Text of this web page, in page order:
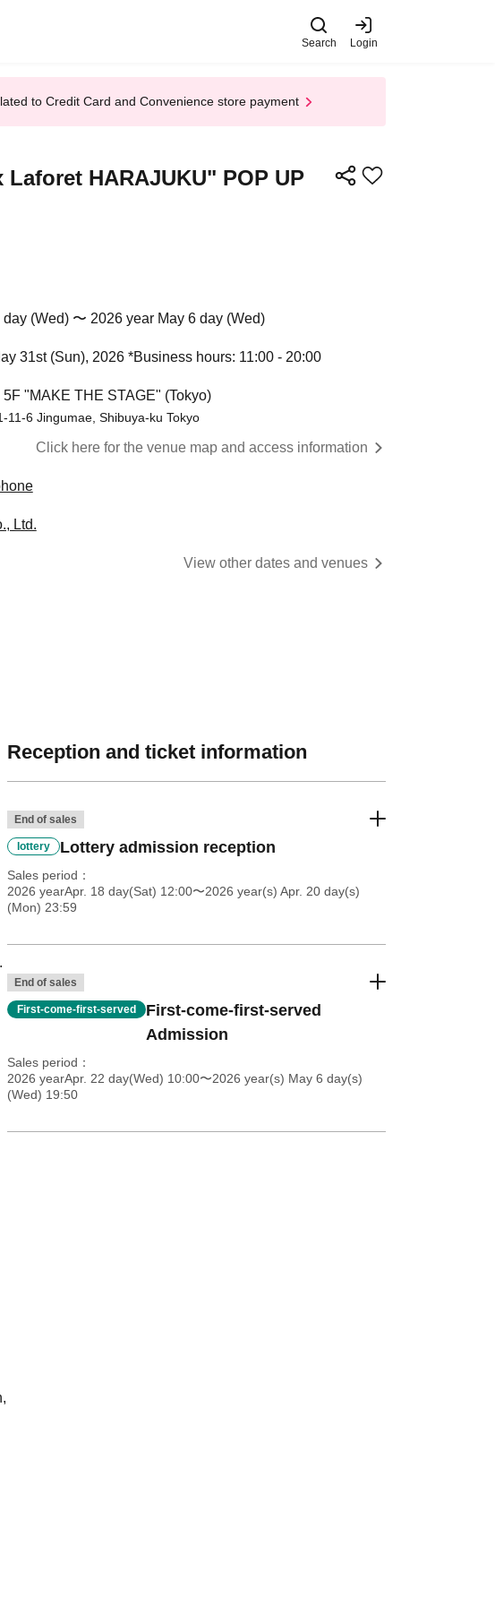
Search Login
to Credit Card and Convenience store payment
HARAJUKU" POP UP
(Wed) 〜 2026 year May 6 day (Wed)
31st (Sun), 2026 *Business hours: 11:00 - 20:00
5F "MAKE THE STAGE" (Tokyo)
11-6 Jingumae, Shibuya-ku Tokyo
Click here for the venue map and access information
Ltd.
View other dates and venues
Reception and ticket information
End of sales
lottery Lottery admission reception
Sales period
2026 yearApr. 18 day(Sat) 12:00〜2026 year(s) Apr. 20 day(s)
(Mon) 23:59
End of sales
First-come-first-served
First-come-first-served
Admission
Sales period
2026 yearApr. 22 day(Wed) 10:00〜2026 year(s) May 6 day(s)
(Wed) 19:50